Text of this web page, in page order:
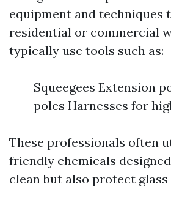
equipment and techniques
residential or commercial
typically use tools such as:
Squeegees Extension
poles Harnesses for
These professionals often
friendly chemicals
clean but also protect glass